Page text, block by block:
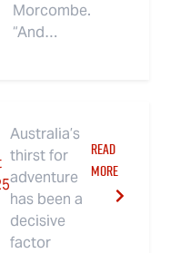
Morcombe.
“And…
Australia’s
thirst for
adventure
has been a
decisive
factor
READ
MORE